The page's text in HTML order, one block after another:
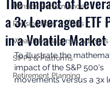
Pension Performance
Pension Fees & Costs
Wealth Managers & Advisers
SIPPs & Platforms
Retirement Planning
a 3x Leveraged ETF
in a Volatile Market
To illustrate the
impact of the S&P 500's
movements versus a 3x